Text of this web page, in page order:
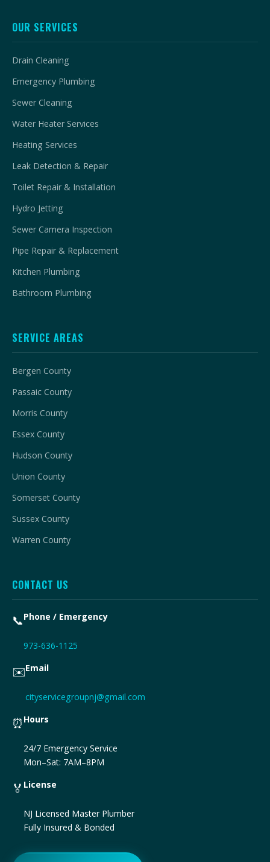
OUR SERVICES
Drain Cleaning
Emergency Plumbing
Sewer Cleaning
Water Heater Services
Heating Services
Leak Detection & Repair
Toilet Repair & Installation
Hydro Jetting
Sewer Camera Inspection
Pipe Repair & Replacement
Kitchen Plumbing
Bathroom Plumbing
SERVICE AREAS
Bergen County
Passaic County
Morris County
Essex County
Hudson County
Union County
Somerset County
Sussex County
Warren County
CONTACT US
📞Phone / Emergency
973-636-1125
✉️Email
cityservicegroupnj@gmail.com
⏰ Hours
24/7 Emergency Service
Mon–Sat: 7AM–8PM
🏅 License
NJ Licensed Master Plumber
Fully Insured & Bonded